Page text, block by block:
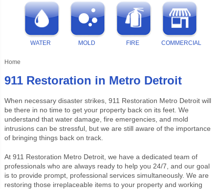
WATER MOLD FIRE COMMERCIAL
Home
911 Restoration in Metro Detroit
When necessary disaster strikes, 911 Restoration Metro Detroit will
be there in no time to get your property back on its feet. We
understand that water damage, fire emergencies, and mold
intrusions can be stressful, but we are still aware of the importance
of bringing things back on track.
At 911 Restoration Metro Detroit, we have a dedicated team of
professionals who are always ready to help you 24/7, and our goal
is to provide prompt, professional services simultaneously. We are
restoring those irreplaceable items to your property and working